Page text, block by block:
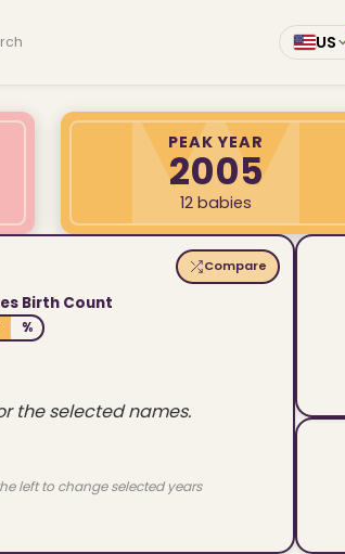
US
PEAK YEAR
2005
12 babies
Compare
Birth Count
%
the selected names.
left to change selected years